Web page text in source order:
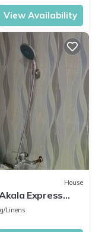
View Availability
House
Express
Linens